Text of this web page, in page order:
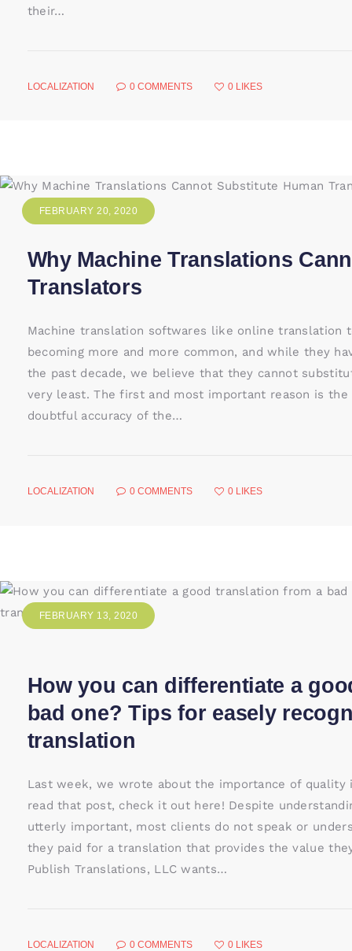
their…
LOCALIZATION 0 COMMENTS 0 LIKES
FEBRUARY 20, 2020
Why Machine Translations
Translators
Machine translation softwares like online translation
becoming more and more common, and while they
the past decade, we believe that they cannot
very least. The first and most important reason is
doubtful accuracy of the…
LOCALIZATION 0 COMMENTS 0 LIKES
FEBRUARY 13, 2020
How you can differentiate a
bad one? Tips for easely
translation
Last week, we wrote about the importance of quality
read that post, check it out here! Despite
utterly important, most clients do not speak or
they paid for a translation that provides the value
Publish Translations, LLC wants…
LOCALIZATION 0 COMMENTS 0 LIKES